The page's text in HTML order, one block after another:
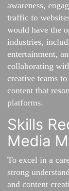
awareness,
traffic to
would have the
industries,
entertainment,
collaborating
creative teams
content that
platforms.
Skills
Media
To excel in a
strong
and content